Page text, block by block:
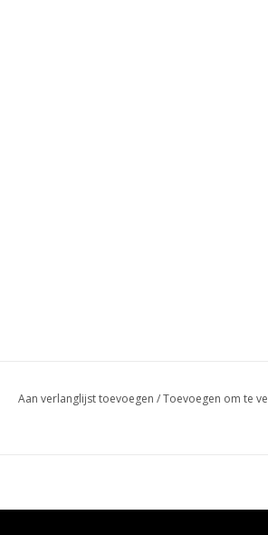
Aan verlanglijst toevoegen /Toevoegen om te